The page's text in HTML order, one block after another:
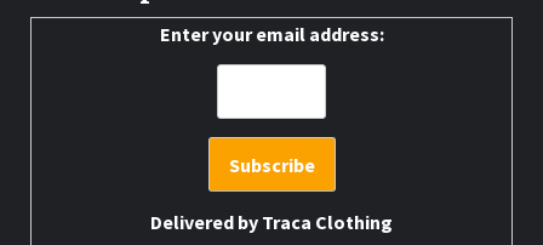
Enter your email address:
Delivered by Traca Clothing